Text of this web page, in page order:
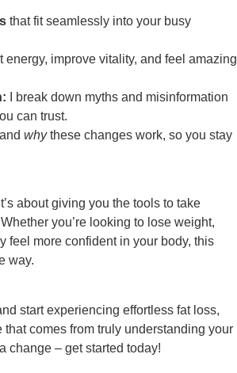
that fit seamlessly into your busy
energy, improve vitality, and feel amazing
I break down myths and misinformation
can trust.
whythese changes work, so you stay
about giving you the tools to take
you’re looking to lose weight,
feel more confident in your body, this
way.
start experiencing effortless fat loss,
comes from truly understanding your
change – get started today!